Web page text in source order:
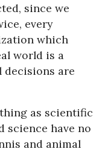
since we
every
which
world is a
decisions are
as scientific
science have no
and animal